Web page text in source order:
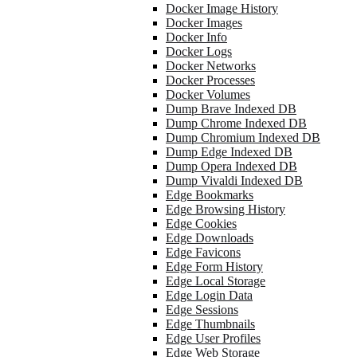
Docker Image History
Docker Images
Docker Info
Docker Logs
Docker Networks
Docker Processes
Docker Volumes
Dump Brave Indexed DB
Dump Chrome Indexed DB
Dump Chromium Indexed DB
Dump Edge Indexed DB
Dump Opera Indexed DB
Dump Vivaldi Indexed DB
Edge Bookmarks
Edge Browsing History
Edge Cookies
Edge Downloads
Edge Favicons
Edge Form History
Edge Local Storage
Edge Login Data
Edge Sessions
Edge Thumbnails
Edge User Profiles
Edge Web Storage